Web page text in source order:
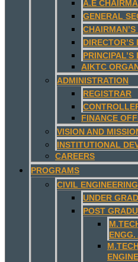
A.E
GENERAL
DIRECTOR’S
PRINCIPAL’S
AIKTC
ADMINISTRATION
REGISTRAR
FINANCE
VISION AND
INSTITUTIONAL
CAREERS
PROGRAMS
CIVIL ENGINEERING
UNDER
POST
ENGG.